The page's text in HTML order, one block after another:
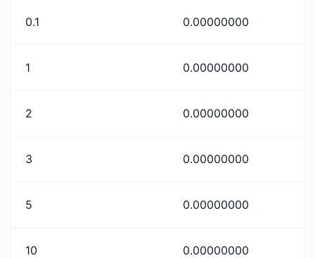
0.1 0.00000000
1 0.00000000
2 0.00000000
3 0.00000000
5 0.00000000
10 0.00000000